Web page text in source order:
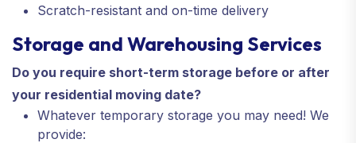
Scratch-resistant and on-time delivery
Storage and Warehousing Services
Do you require short-term storage before or after
your residential moving date?
Whatever temporary storage you may need! We
provide: